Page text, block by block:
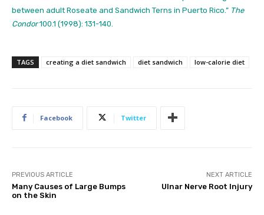
between adult Roseate and Sandwich Terns in Puerto Rico.” The
Condor100.1 (1998): 131-140.
TAGS creating a diet sandwich diet sandwich low-calorie diet
Facebook Twitter
PREVIOUS ARTICLE
Many Causes of Large Bumps
on the Skin
NEXT ARTICLE
Ulnar Nerve Root Injury